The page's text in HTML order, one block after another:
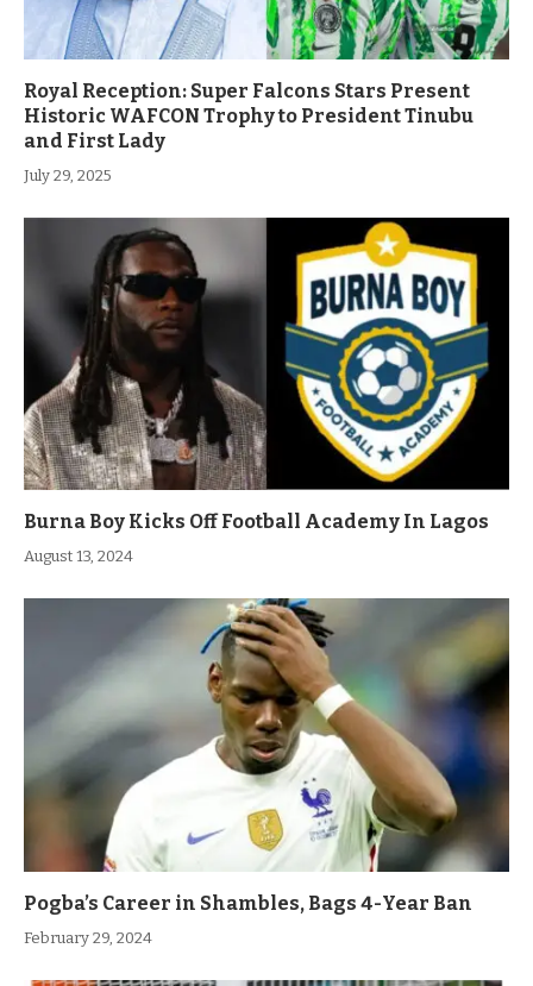
Royal Reception: Super Falcons Stars Present
Historic WAFCON Trophy to President Tinubu
and First Lady
July 29, 2025
Burna Boy Kicks Off Football Academy In Lagos
August 13, 2024
Pogba’s Career in Shambles, Bags 4-Year Ban
February 29, 2024